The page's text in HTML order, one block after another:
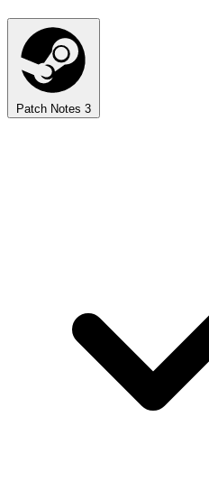
Patch Notes 3